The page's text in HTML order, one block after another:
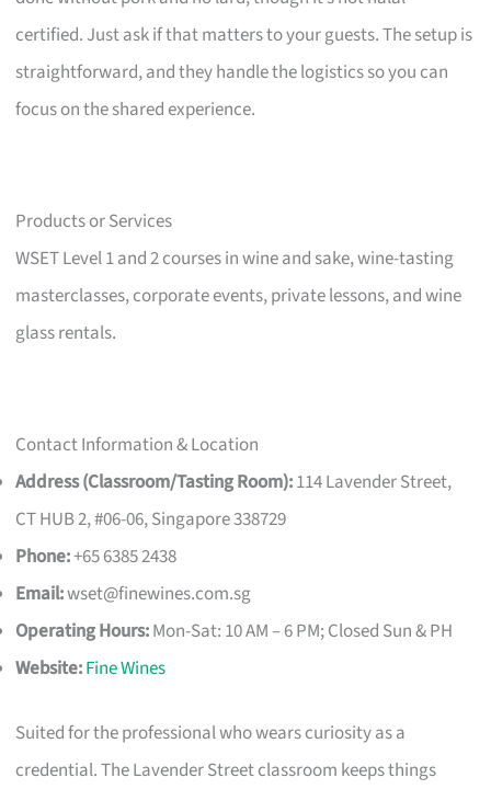
certified. Just ask if that matters to your guests. The setup is
straightforward, and they handle the logistics so you can
focus on the shared experience.
Products or Services
WSET Level 1 and 2 courses in wine and sake, wine-tasting
masterclasses, corporate events, private lessons, and wine
glass rentals.
Contact Information & Location
Address (Classroom/Tasting Room):114 Lavender Street,
CT HUB 2, #06-06, Singapore 338729
Phone:+65 6385 2438
Email:wset@finewines.com.sg
Operating Hours:Mon-Sat: 10 AM – 6 PM; Closed Sun & PH
Website:Fine Wines
Suited for the professional who wears curiosity as a
credential. The Lavender Street classroom keeps things